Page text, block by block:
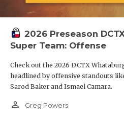
2026 Preseason
Super Team: Offense
Check out the 2026 DCTX
headlined by offensive standouts
Sarod Baker and Ismael Camara.
person_outline Greg Powers